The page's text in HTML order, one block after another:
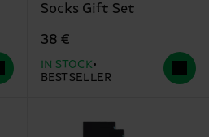
Socks Gift Set
38 €
IN STOCK
BESTSELLER